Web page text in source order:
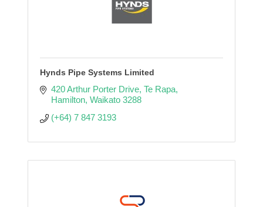
Hynds Pipe Systems Limited
420 Arthur Porter Drive Te Rapa
Hamilton Waikato 3288
(+64) 7 847 3193